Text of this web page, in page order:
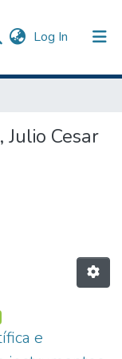
Log In (current)
Cesar
e